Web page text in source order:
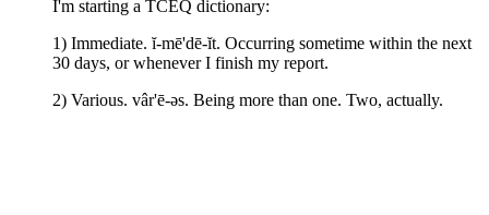
I'm starting a TCEQ dictionary:
1) Immediate. ĭ-mē'dē-ĭt. Occurring sometime within the next
30 days, or whenever I finish my report.
2) Various. vâr'ē-əs. Being more than one. Two, actually.